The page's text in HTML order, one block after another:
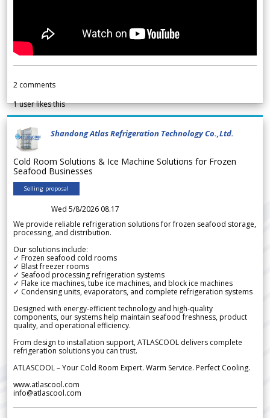
2 comments
1user likes this
Shandong Atlas Refrigeration Technology Co.,Ltd.
Cold Room Solutions & Ice Machine Solutions for Frozen
Seafood Businesses
Selling proposal
Wed 5/8/2026 08.17
We provide reliable refrigeration solutions for frozen seafood storage,
processing, and distribution.
Our solutions include:
✓ Frozen seafood cold rooms
✓ Blast freezer rooms
✓ Seafood processing refrigeration systems
✓ Flake ice machines, tube ice machines, and block ice machines
✓ Condensing units, evaporators, and complete refrigeration systems
Designed with energy-efficient technology and high-quality
components, our systems help maintain seafood freshness, product
quality, and operational efficiency.
From design to installation support, ATLASCOOL delivers complete
refrigeration solutions you can trust.
ATLASCOOL – Your Cold Room Expert. Warm Service. Perfect Cooling.
www.atlascool.com
info@atlascool.com